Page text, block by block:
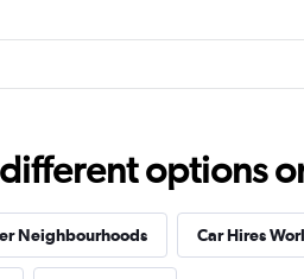
Check pricesoptions
Neighbourhoods Car Hires